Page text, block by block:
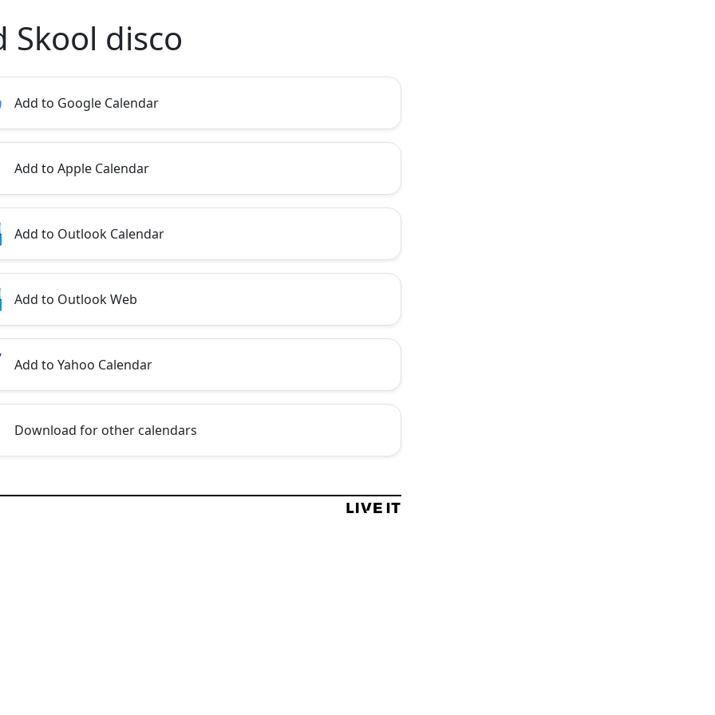
Skool disco
Add to Google Calendar
Add to Apple Calendar
Add to Outlook Calendar
Add to Outlook Web
Add to Yahoo Calendar
Download for other calendars